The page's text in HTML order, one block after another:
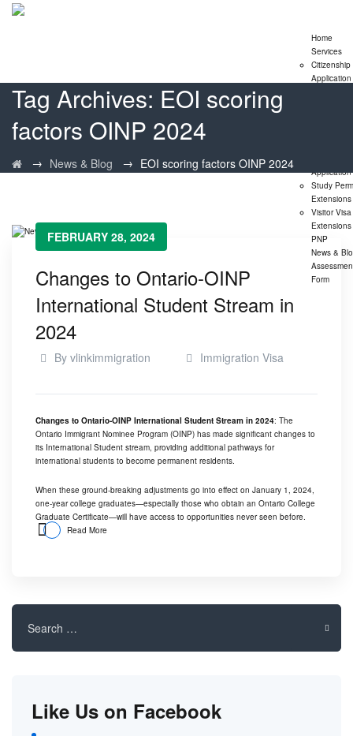
Home
Services
Citizenship
Application
Application
Study
Extensions
Visitor Visa
Extensions
PNP
News &
Form
Tag Archives: EOI scoring
factors OINP 2024
→ News & Blog → EOI scoring factors OINP 2024
FEBRUARY 28, 2024
Changes to Ontario-OINP
International Student Stream in
2024
By vlinkimmigration Immigration Visa
Changes to Ontario-OINP International Student Stream in 2024: The
Ontario Immigrant Nominee Program (OINP) has made significant changes to
its International Student stream, providing additional pathways for
international students to become permanent residents.
When these ground-breaking adjustments go into effect on January 1, 2024,
one-year college graduates—especially those who obtain an Ontario College
Graduate Certificate—will have access to opportunities never seen before.
Read More
Search
Like Us on Facebook